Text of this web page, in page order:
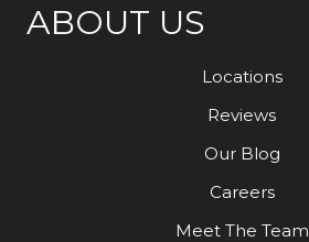
ABOUT US
Locations
Reviews
Our Blog
Careers
Meet The Team